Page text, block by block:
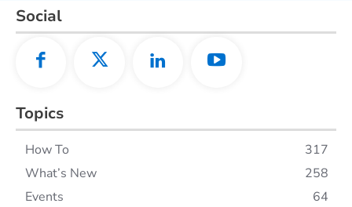
Social
Topics
How To
317
What’s New
258
Events
64